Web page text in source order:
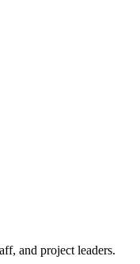
and project leaders.